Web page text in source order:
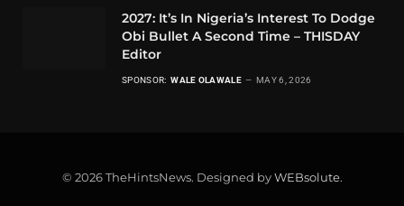
2027: It’s In Nigeria’s Interest To Dodge
Obi Bullet A Second Time – THISDAY
Editor
SPONSOR: WALE OLAWALE MAY 6, 2026
© 2026 TheHintsNews. Designed byWEBsolute.